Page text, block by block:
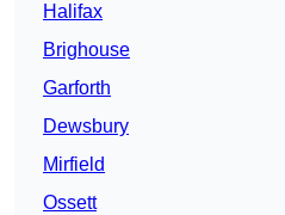
Halifax
Brighouse
Garforth
Dewsbury
Mirfield
Ossett